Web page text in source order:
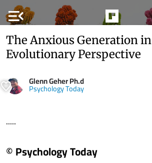
menu_open
The Anxious Generation in
Evolutionary Perspective
Glenn Geher Ph.d
Psychology Today
.....
© Psychology Today